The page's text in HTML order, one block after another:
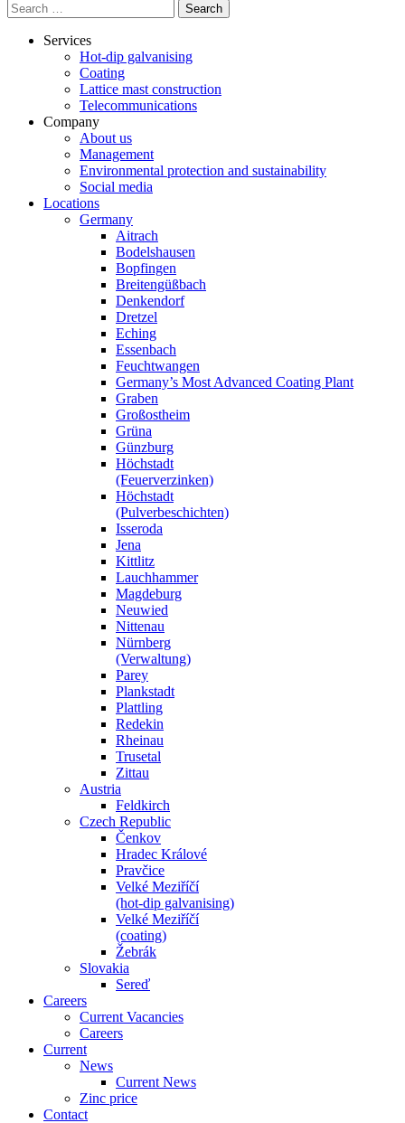
Search
for:
Services
Hot-dip galvanising
Coating
Lattice mast construction
Telecommunications
Company
About us
Management
Environmental protection and sustainability
Social media
Locations
Germany
Aitrach
Bodelshausen
Bopfingen
Breitengüßbach
Denkendorf
Dretzel
Eching
Essenbach
Feuchtwangen
Germany’s Most Advanced Coating Plant
Graben
Großostheim
Grüna
Günzburg
Höchstadt
(Feuerverzinken)
Höchstadt
(Pulverbeschichten)
Isseroda
Jena
Kittlitz
Lauchhammer
Magdeburg
Neuwied
Nittenau
Nürnberg
(Verwaltung)
Parey
Plankstadt
Plattling
Redekin
Rheinau
Trusetal
Zittau
Austria
Feldkirch
Czech Republic
Čenkov
Hradec Králové
Pravčice
Velké Meziříčí
(hot-dip galvanising)
Velké Meziříčí
(coating)
Žebrák
Slovakia
Sereď
Careers
Current Vacancies
Careers
Current
News
Current News
Zinc price
Contact